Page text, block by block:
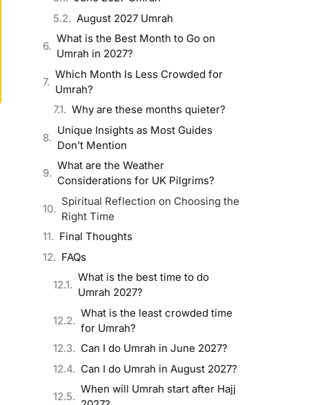
August 2027 Umrah
What is the Best Month to Go on
Umrah in 2027?
Which Month Is Less Crowded for
Umrah?
Why are these months quieter?
Unique Insights as Most Guides
Don’t Mention
What are the Weather
Considerations for UK Pilgrims?
Spiritual Reflection on Choosing the
Right Time
Final Thoughts
FAQs
What is the best time to do
Umrah 2027?
What is the least crowded time
for Umrah?
Can I do Umrah in June 2027?
Can I do Umrah in August 2027?
When will Umrah start after Hajj